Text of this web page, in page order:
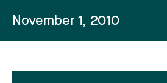
November 1, 2010